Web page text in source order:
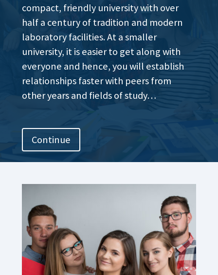
compact, friendly university with over
half a century of tradition and modern
laboratory facilities. At a smaller
university, it is easier to get along with
everyone and hence, you will establish
relationships faster with peers from
other years and fields of study…
Continue